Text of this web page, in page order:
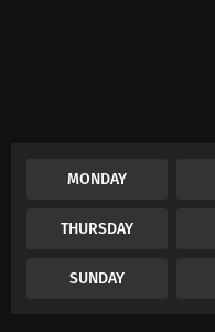
MONDAY
THURSDAY
SUNDAY